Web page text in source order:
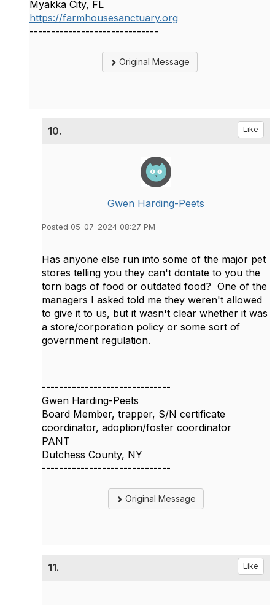
Myakka City, FL
https://farmhousesanctuary.org
------------------------------
Original Message
10. Like
Gwen Harding-Peets
Posted 05-07-2024 08:27 PM
Has anyone else run into some of the major pet
stores telling you they can't dontate to you the
torn bags of food or outdated food? One of the
managers I asked told me they weren't allowed
to give it to us, but it wasn't clear whether it was
a store/corporation policy or some sort of
government regulation.
------------------------------
Gwen Harding-Peets
Board Member, trapper, S/N certificate
coordinator, adoption/foster coordinator
PANT
Dutchess County, NY
------------------------------
Original Message
11. Like